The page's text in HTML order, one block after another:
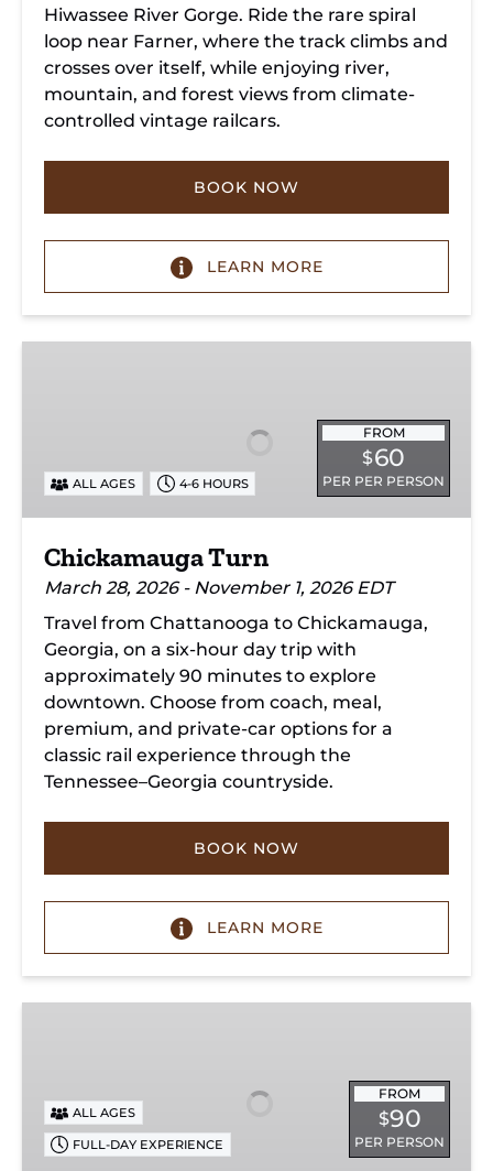
Hiwassee River Gorge. Ride the rare spiral
loop near Farner, where the track climbs and
crosses over itself, while enjoying river,
mountain, and forest views from climate-
controlled vintage railcars.
BOOK NOW
LEARN MORE
FROM
$60
PER PER PERSON
ALL AGES 4-6 HOURS
Chickamauga Turn
March 28, 2026 - November 1, 2026 EDT
Travel from Chattanooga to Chickamauga,
Georgia, on a six-hour day trip with
approximately 90 minutes to explore
downtown. Choose from coach, meal,
premium, and private-car options for a
classic rail experience through the
Tennessee–Georgia countryside.
BOOK NOW
LEARN MORE
FROM
$90
PER PERSON
ALL AGES
FULL-DAY EXPERIENCE